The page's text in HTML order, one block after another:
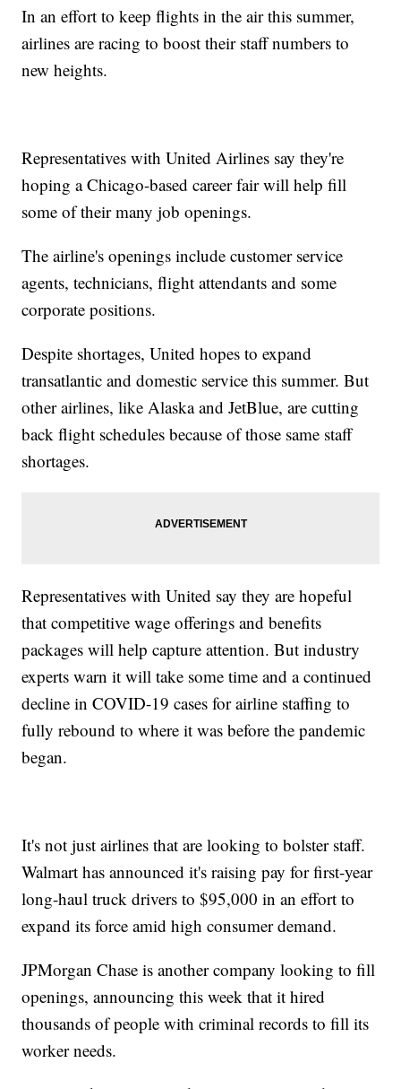
In an effort to keep flights in the air this summer,
airlines are racing to boost their staff numbers to
new heights.
Representatives with United Airlines say they're
hoping a Chicago-based career fair will help fill
some of their many job openings.
The airline's openings include customer service
agents, technicians, flight attendants and some
corporate positions.
Despite shortages, United hopes to expand
transatlantic and domestic service this summer. But
other airlines, like Alaska and JetBlue, are cutting
back flight schedules because of those same staff
shortages.
Representatives with United say they are hopeful
that competitive wage offerings and benefits
packages will help capture attention. But industry
experts warn it will take some time and a continued
decline in COVID-19 cases for airline staffing to
fully rebound to where it was before the pandemic
began.
It's not just airlines that are looking to bolster staff.
Walmart has announced it's raising pay for first-year
long-haul truck drivers to $95,000 in an effort to
expand its force amid high consumer demand.
JPMorgan Chase is another company looking to fill
openings, announcing this week that it hired
thousands of people with criminal records to fill its
worker needs.